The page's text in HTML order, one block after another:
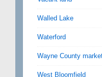
Walled Lake
Waterford
Wayne County
West Bloomfield